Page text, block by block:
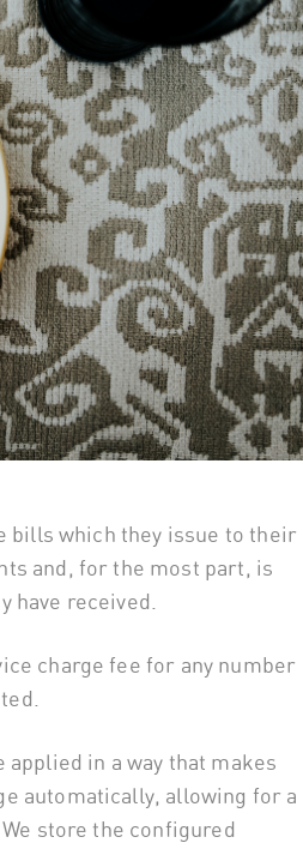
bills which they issue to their
and, for the most part, is
have received.
charge fee for any number
in a way that makes
automatically, allowing for a
store the configured